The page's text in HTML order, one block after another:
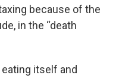
because of the
in the “death
itself and